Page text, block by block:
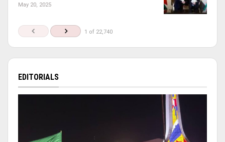
May 20, 2025
1 of 22,740
EDITORIALS